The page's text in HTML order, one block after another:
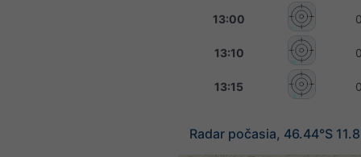
13:00
13:10
13:15
Radar počasia, 46.44°S